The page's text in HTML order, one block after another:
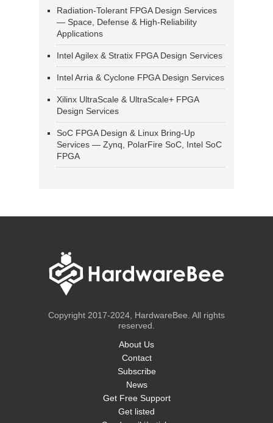
Radiation-Tolerant FPGA Design Services
— Space, Defense & High-Reliability
Applications
Intel Agilex & Stratix FPGA Design Services
Intel Arria & Cyclone FPGA Design Services
Xilinx UltraScale & UltraScale+ FPGA
Design Services
SoC FPGA Design & Linux Bring-Up
Services — Zynq, PolarFire SoC, Intel SoC
FPGA
Copyright 2017-2024, HardwareBee. All rights
reserved.
About Us
Contact
Subscribe
News
Get Free Support
Get listed